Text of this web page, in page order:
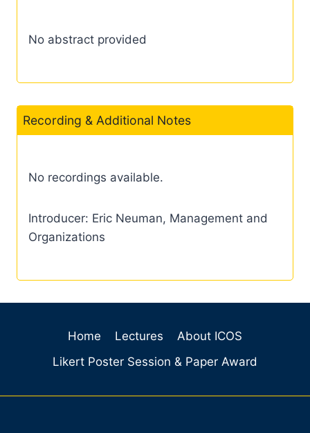
No abstract provided
Recording & Additional Notes
No recordings available.
Introducer: Eric Neuman, Management and
Organizations
Home Lectures
About ICOS
Likert Poster Session & Paper Award